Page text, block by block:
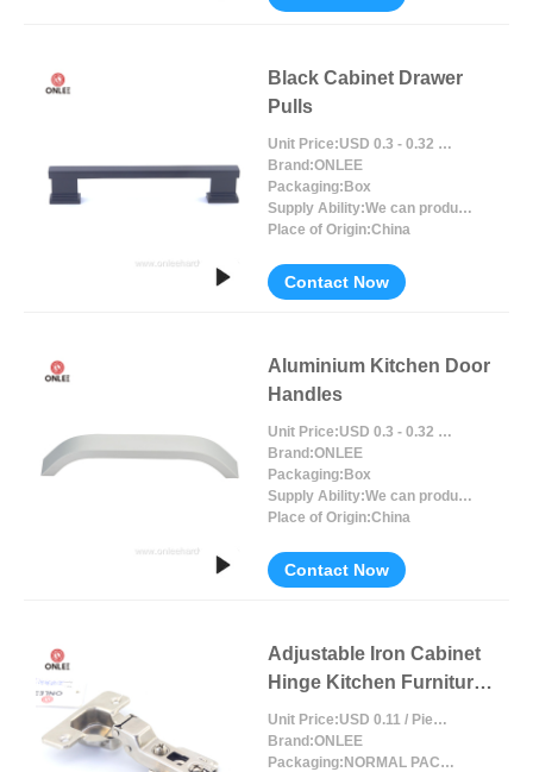
Black Cabinet Drawer
Pulls
Unit Price:
USD 0.3 - 0.32 / Piece/Pieces
Brand:ONLEE
Packaging: Box
Supply Ability:
We can produce around 300000pcs for per month
Place of Origin:China
Contact Now
Aluminium Kitchen Door
Handles
Unit Price:
USD 0.3 - 0.32 / Piece/Pieces
Brand:ONLEE
Packaging: Box
Supply Ability:
We can produce around 300000pcs for per month
Place of Origin:China
Contact Now
Adjustable Iron Cabinet
Hinge Kitchen Furniture
Accessories
Unit Price:
USD 0.11 / Piece/Pieces
Brand:ONLEE
Packaging:
NORMAL PACKING